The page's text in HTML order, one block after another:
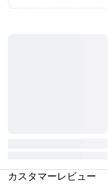
カスタマーレビュー